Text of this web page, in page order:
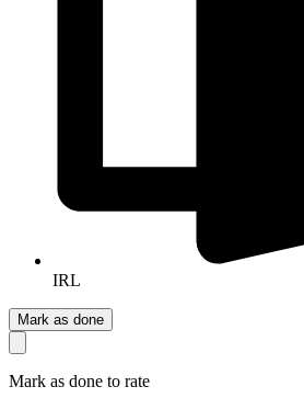
IRL
Mark as done
Mark as done to rate